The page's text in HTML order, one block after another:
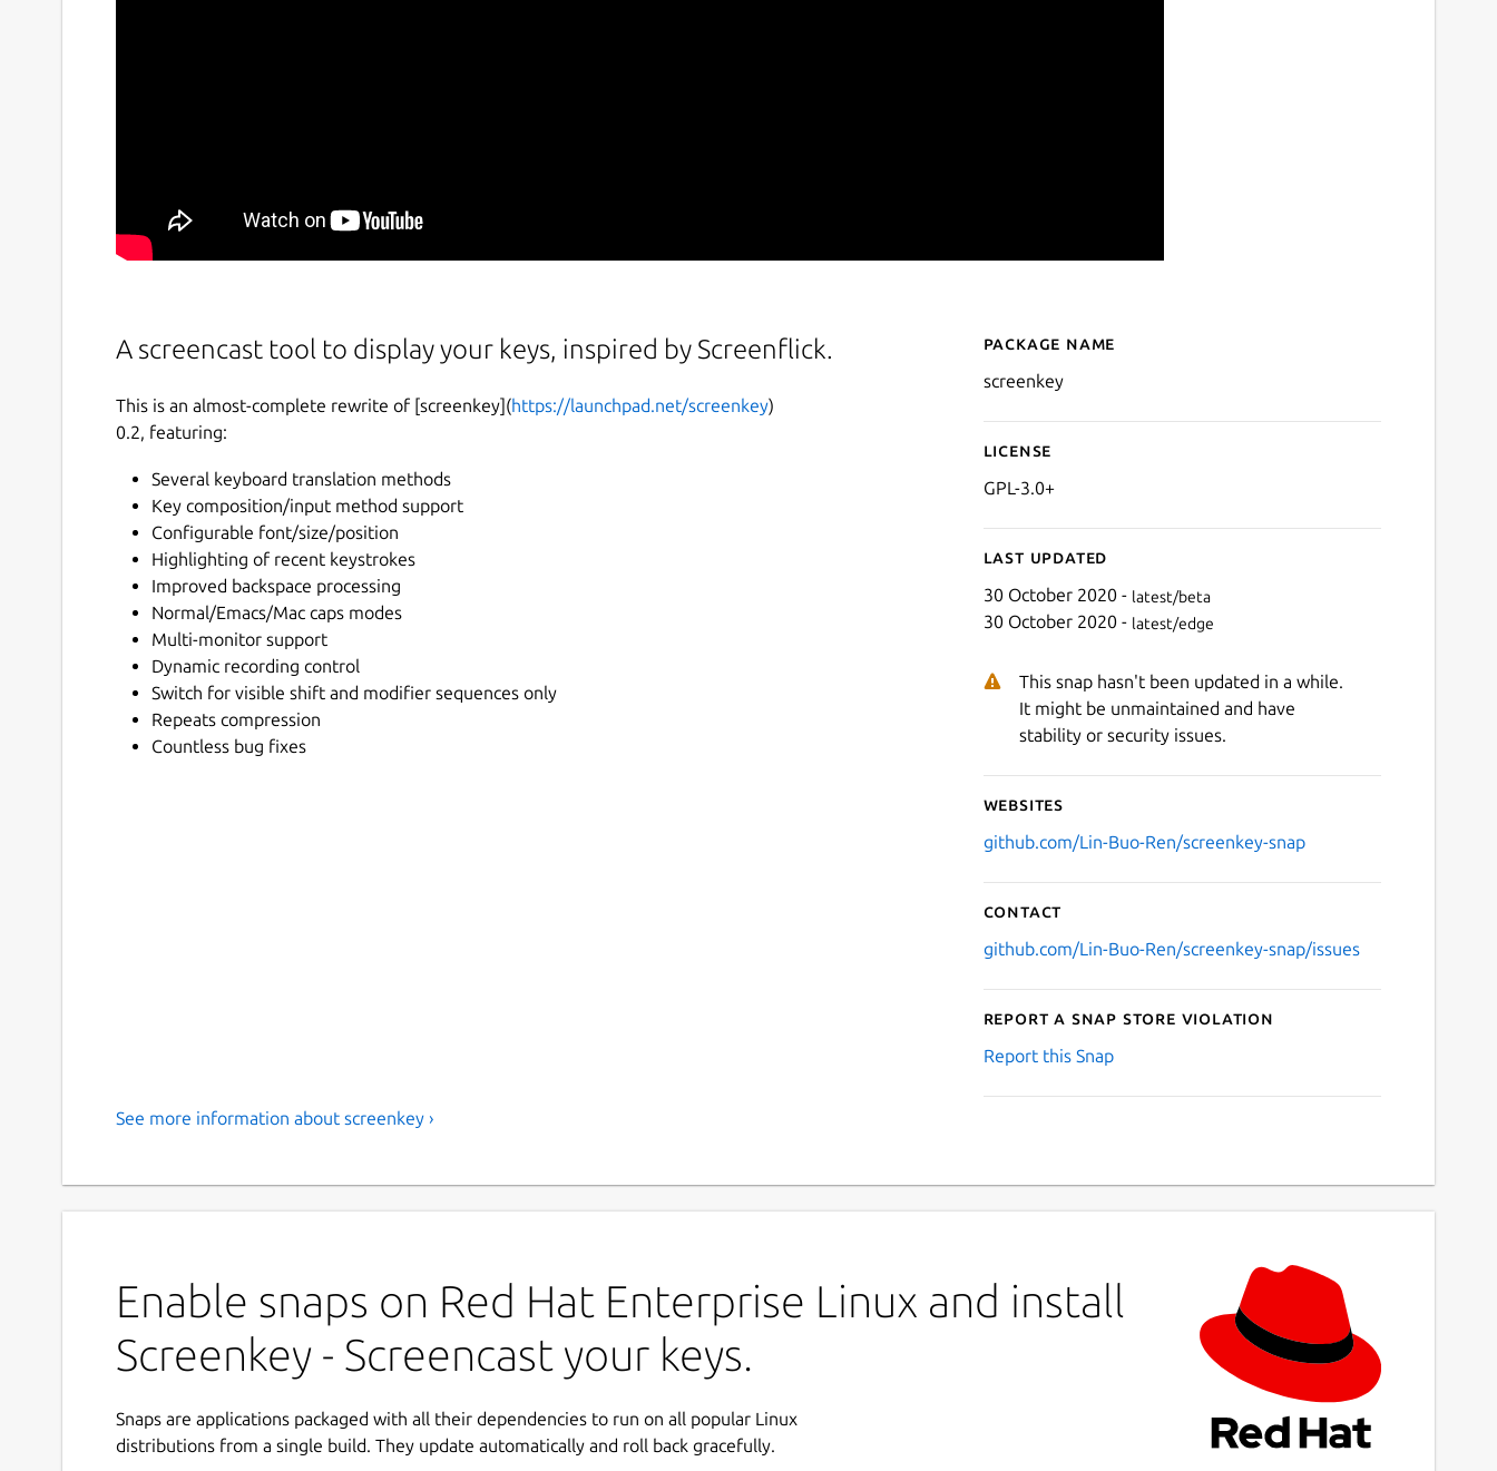
A screencast tool to display your keys, inspired by Screenflick.
This is an almost-complete rewrite of [screenkey](https://launchpad.net/screenkey)
0.2, featuring:
Several keyboard translation methods
Key composition/input method support
Configurable font/size/position
Highlighting of recent keystrokes
Improved backspace processing
Normal/Emacs/Mac caps modes
Multi-monitor support
Dynamic recording control
Switch for visible shift and modifier sequences only
Repeats compression
Countless bug fixes
Details for Screenkey -
Package name
screenkey
License
GPL-3.0+
Last updated
30 October 2020 - latest/beta
30 October 2020 - latest/edge
This snap hasn't been updated in a while.
It might be unmaintained and have
stability or security issues.
Websites
github.com/Lin-Buo-Ren/screenkey-snap
Contact
github.com/Lin-Buo-Ren/screenkey-snap/issues
Report a Snap Store violation
Report this Snap
See more information about screenkey ›
Enable snaps on Red Hat Enterprise Linux and install
Screenkey - Screencast your keys.
Snaps are applications packaged with all their dependencies to run on all popular Linux
distributions from a single build. They update automatically and roll back gracefully.